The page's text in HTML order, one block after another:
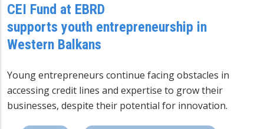
CEI Fund at EBRD
supports youth entrepreneurship in
Western Balkans
Young entrepreneurs continue facing obstacles in
accessing credit lines and expertise to grow their
businesses, despite their potential for innovation.